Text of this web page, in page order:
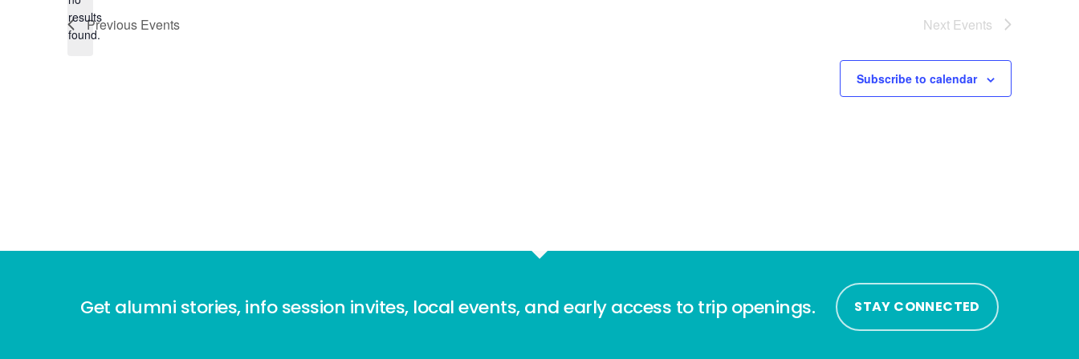
Notice
results
found.
Previous Events Next Events
Subscribe to calendar
Get alumni stories, info session invites, local events, and early access to trip openings. STAY CONNECTED